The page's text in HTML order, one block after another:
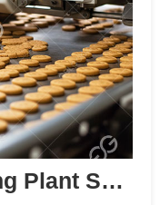
Cookie Manufacturing Plant Setup for Producers